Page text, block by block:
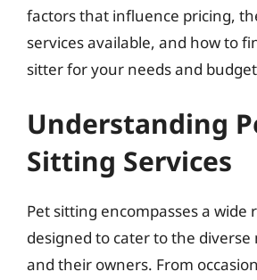
factors that influence pricing,
services available, and how to
sitter for your needs and
Understanding
Sitting Services
Pet sitting encompasses a wide
designed to cater to the diverse
and their owners. From